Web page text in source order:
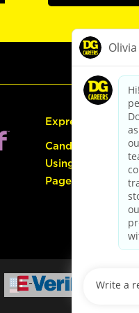
Express Hiring
Candidate Guide:
Using the Careers
Page